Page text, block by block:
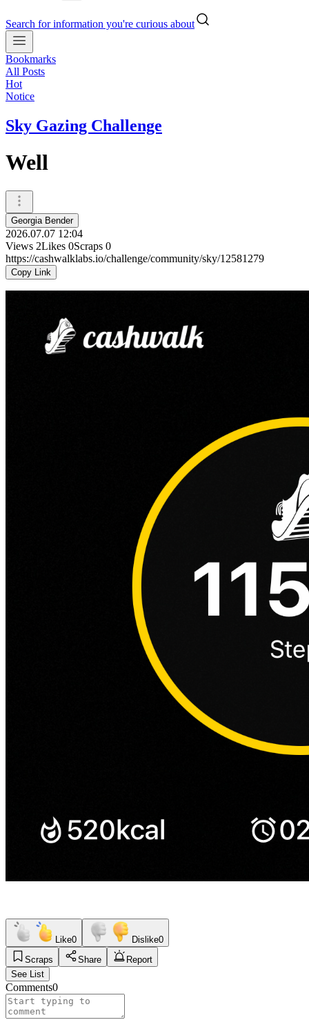
Search for information you're curious about
Bookmarks
All Posts
Hot
Notice
Sky Gazing Challenge
Well
Georgia Bender
2026.07.07 12:04
Views 2Likes 0Scraps 0
https://cashwalklabs.io/challenge/community/sky/12581279
Copy Link
Like0 Dislike0
Scraps
Share
Report
See List
Comments0